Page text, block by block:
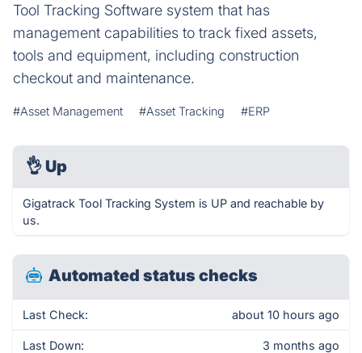
Tool Tracking Software system that has
management capabilities to track fixed assets,
tools and equipment, including construction
checkout and maintenance.
#Asset Management #Asset Tracking #ERP
👌 Up
Gigatrack Tool Tracking System is UP and reachable by
us.
Automated status checks
Last Check: about 10 hours ago
Last Down: 3 months ago